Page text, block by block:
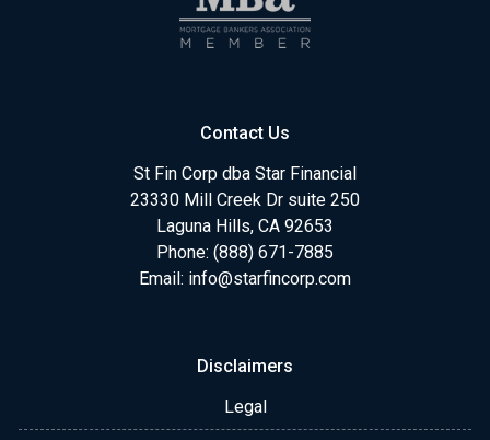
Contact Us
St Fin Corp dba Star Financial
23330 Mill Creek Dr suite 250
Laguna Hills, CA 92653
Phone: (888) 671-7885
Email: info@starfincorp.com
Disclaimers
Legal